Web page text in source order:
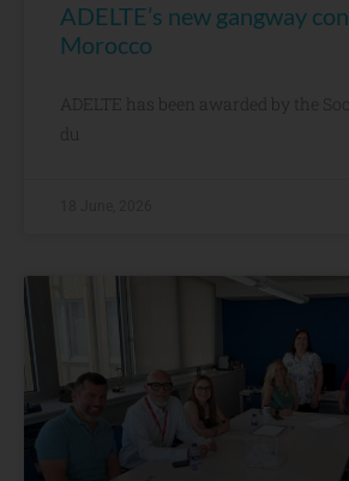
ADELTE’s new gangway
Morocco
ADELTE has been awarded by the
du